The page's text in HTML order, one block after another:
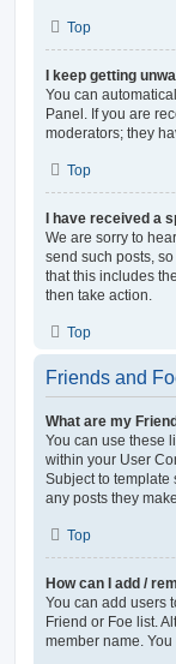
Top
I keep getting
You can
Panel. If you are
moderators; they
Top
I have received a
We are sorry to
send such posts,
that this includes
then take action.
Top
Friends and
What are my
You can use these
within your User
Subject to template
any posts they
Top
How can I add /
You can add users
Friend or Foe list.
member name.